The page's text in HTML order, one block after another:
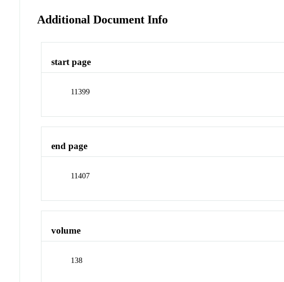
Additional Document Info
start page
11399
end page
11407
volume
138